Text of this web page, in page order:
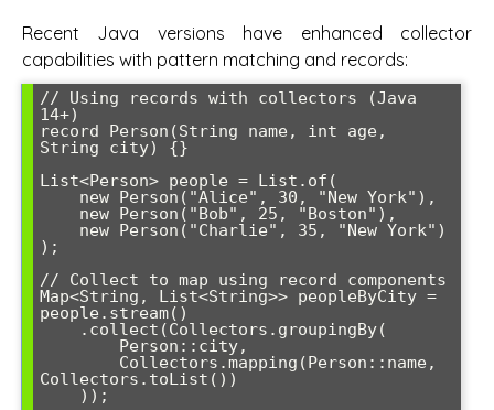
Recent Java versions have enhanced collector
capabilities with pattern matching and records:
// Using records with collectors (Java
14+)
record Person(String name, int age,
String city) {}
List<Person> people = List.of(
);
// Collect to map using record components
Map<String, List<String>> peopleByCity =
people.stream()
Collectors.toList())